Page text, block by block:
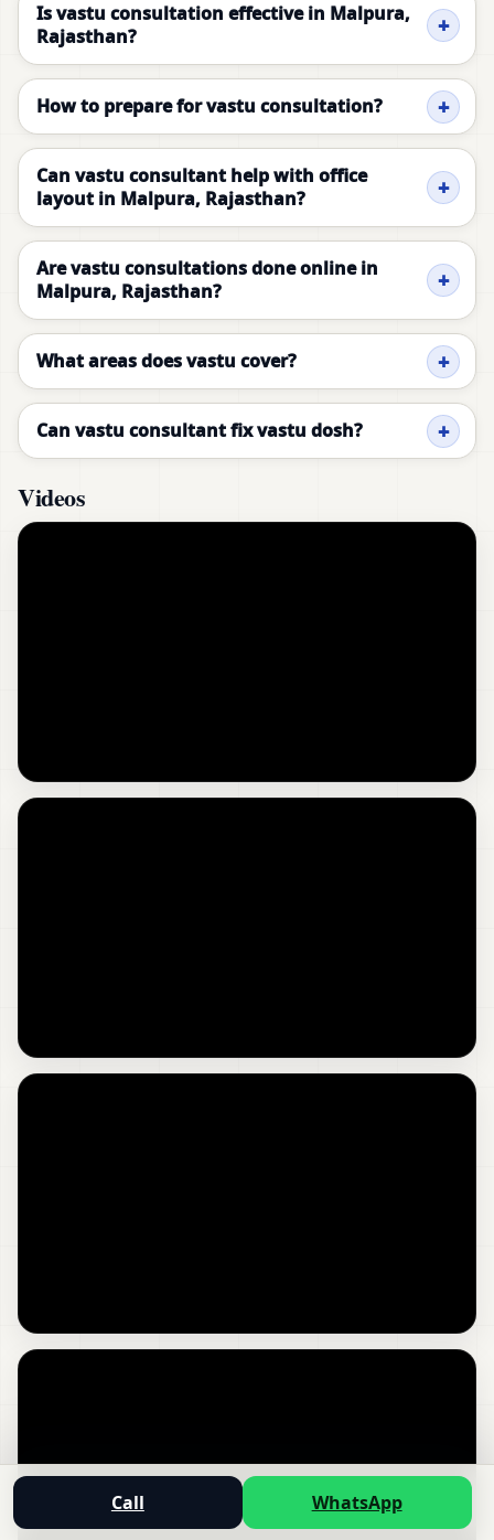
Is vastu consultation effective in Malpura,
Rajasthan?
How to prepare for vastu consultation?
Can vastu consultant help with office
layout in Malpura, Rajasthan?
Are vastu consultations done online in
Malpura, Rajasthan?
What areas does vastu cover?
Can vastu consultant fix vastu dosh?
Videos
Call WhatsApp